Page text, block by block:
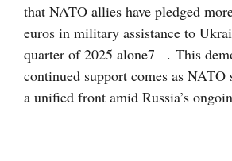
that NATO allies have pledged
euros in military assistance to
quarter of 2025 alone7
. This
continued support comes as NATO
a unified front amid Russia’s